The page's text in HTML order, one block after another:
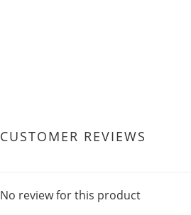
CUSTOMER REVIEWS
No review for this product